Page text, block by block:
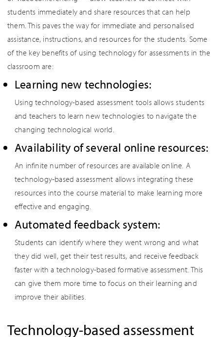
students immediately and share resources that can help
them. This paves the way for immediate and personalised
assistance, instructions, and resources for the students. Some
of the key benefits of using technology for assessments in the
classroom are:
Learning new technologies:
Using technology-based assessment tools allows students
and teachers to learn new technologies to navigate the
changing technological world.
Availability of several online resources:
An infinite number of resources are available online. A
technology-based assessment allows integrating these
resources into the course material to make learning more
effective and engaging.
Automated feedback system:
Students can identify where they went wrong and what
they did well, get their test results, and receive feedback
faster with a technology-based formative assessment. This
can give them more time to focus on their learning and
improve their abilities.
Technology-based assessment